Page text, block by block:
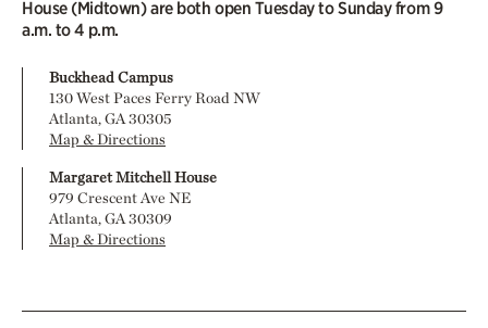
House (Midtown) are both open Tuesday to Sunday from 9
a.m. to 4 p.m.
Buckhead Campus
130 West Paces Ferry Road NW
Atlanta, GA 30305
Map & Directions
Margaret Mitchell House
979 Crescent Ave NE
Atlanta, GA 30309
Map & Directions